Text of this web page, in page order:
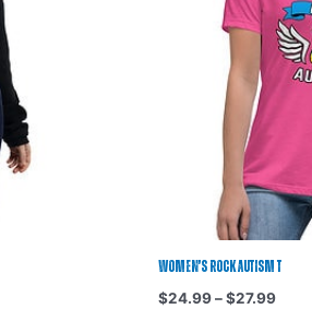
Women’s Rock Autism T
$24.99 – $27.99